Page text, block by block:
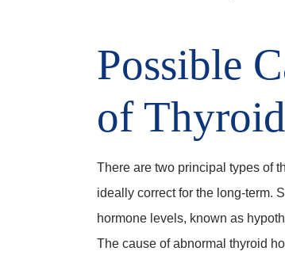
Possible
of
There are two principal types of
ideally correct for the long-term.
hormone levels, known as
The cause of abnormal thyroid